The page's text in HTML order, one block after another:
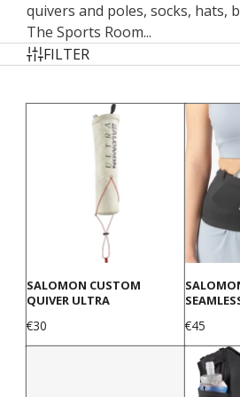
quivers and poles, socks, hats,
The Sports Room...
FILTER
SALOMON CUSTOM
QUIVER ULTRA
Price
€30 Price
€45